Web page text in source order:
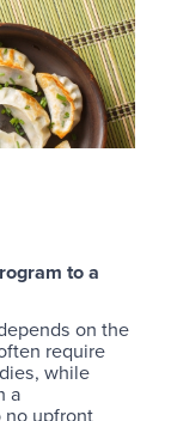
to a
on the
require
while
a
upfront